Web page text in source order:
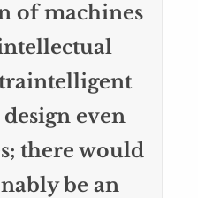
of machines
even
there would
be an